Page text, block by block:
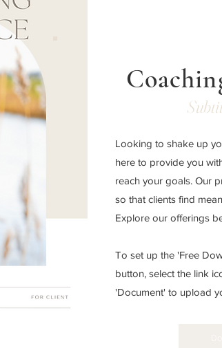
Looking to shake up
here to provide you
reach your goals. Our
so that clients find
Explore our offerings
To set up the 'Free
button, select the link
'Document' to upload